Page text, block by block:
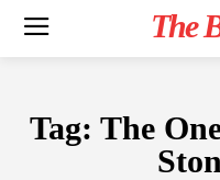
The
Tag: The